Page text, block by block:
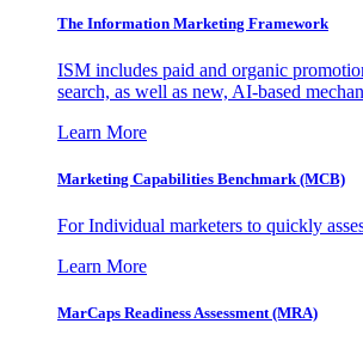
The Information Marketing Framework
ISM includes paid and organic
search, as well as new, AI-based
Learn More
Marketing Capabilities Benchmark (MCB)
For Individual marketers to quickly
Learn More
MarCaps Readiness Assessment (MRA)